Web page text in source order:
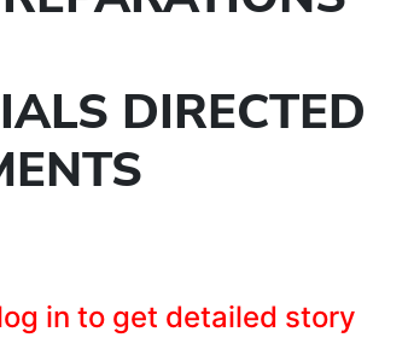
DIRECTED
in to get detailed story